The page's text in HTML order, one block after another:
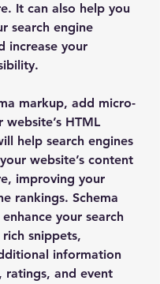
It can also help you
search engine
increase your
markup, add micro-
HTML
help search engines
website’s content
improving your
rankings. Schema
your search
snippets,
information
ratings, and event